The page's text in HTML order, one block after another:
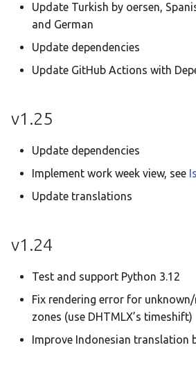
Update Turkish by oersen,
and German
Update dependencies
Update GitHub Actions with
v1.25
Update dependencies
Implement work week view, see
Update translations
v1.24
Test and support Python 3.12
Fix rendering error for
zones (use DHTMLX’s timeshift)
Improve Indonesian translation